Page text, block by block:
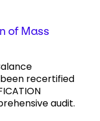
of Mass
recertified
audit.